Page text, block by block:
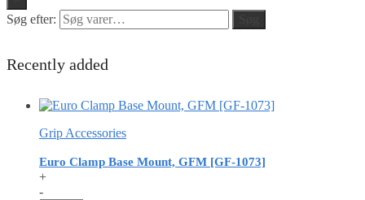
Søg efter:
Recently added
Grip Accessories
Euro Clamp Base Mount, GFM [GF-1073]
+
-